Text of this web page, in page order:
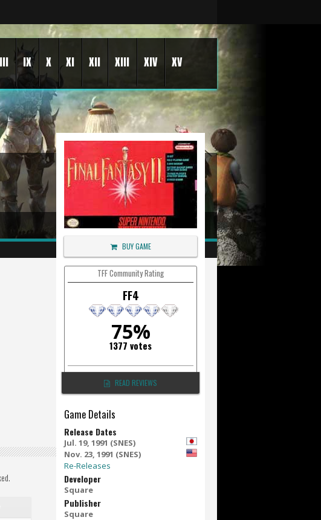
IX X XI XII XIII XIV XV
BUY GAME
TFF Community Rating
FF4
75%
1377 votes
READ REVIEWS
Game Details
Release Dates
Jul. 19, 1991 (SNES)
Nov. 23, 1991 (SNES)
Re-Releases
Developer
Square
Publisher
Square